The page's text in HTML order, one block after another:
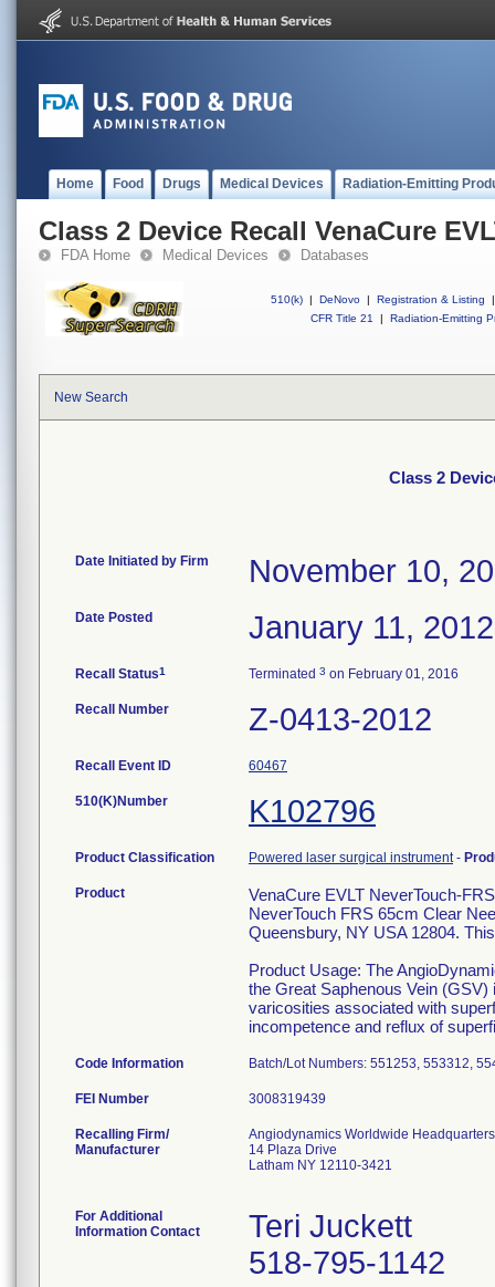
Home Food Drugs Medical Devices Radiation-Emitting
Class 2 Device Recall VenaCure
FDA Home Medical Devices Databases
510(k) | DeNovo | Registration & Listing
|
CFR Title 21
| Radiation-Emitting
New Search
Class 2
Date Initiated by Firm November 10,
Date Posted January 11, 2012
Recall Status1 Terminated 3 on February 01, 2016
Recall Number Z-0413-2012
Recall Event ID 60467
510(K)Number K102796
Product Classification Powered laser surgical instrument-
Product
VenaCure EVLT NeverTouch-
NeverTouch FRS 65cm Clear
Queensbury, NY USA 12804.
Product Usage: The
the Great Saphenous Vein
varicosities associated with
incompetence and reflux of
Code Information Batch/Lot Numbers: 551253, 553312,
FEI Number
Recalling Firm/
Manufacturer
Angiodynamics Worldwide Headquarters
14 Plaza Drive
Latham NY 12110-3421
For Additional
Information Contact
Teri Juckett
518-795-1142